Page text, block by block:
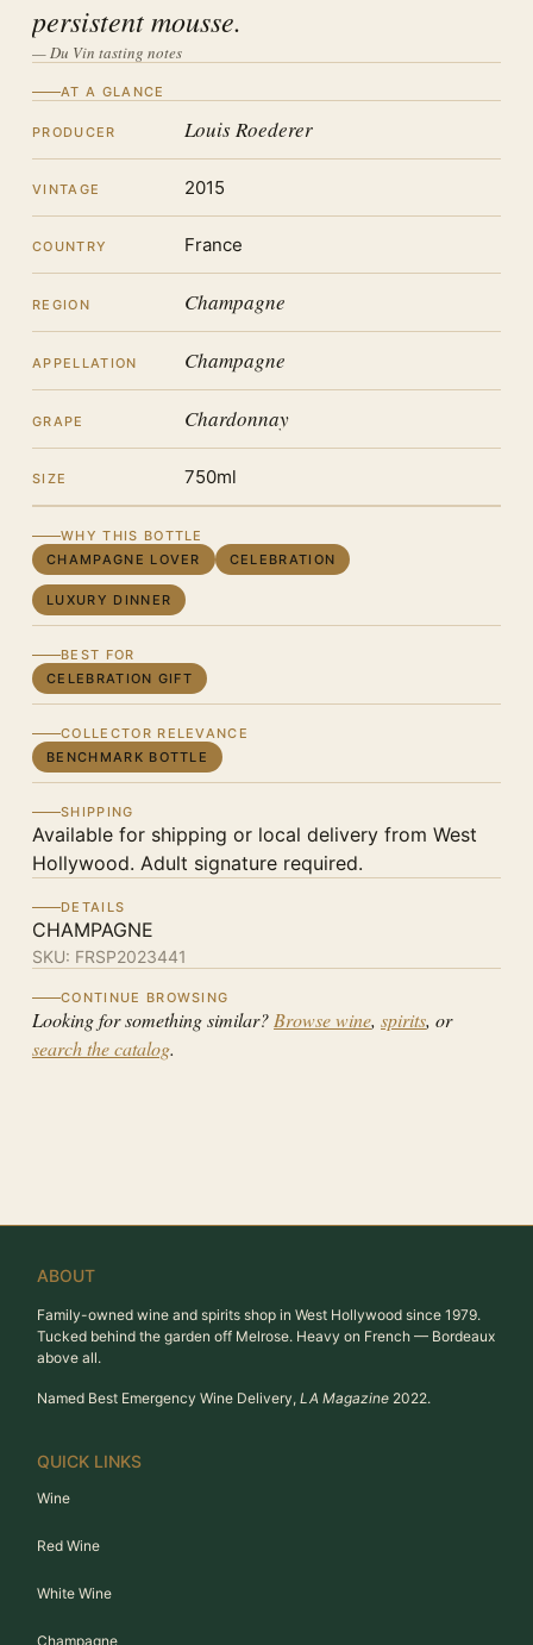
persistent mousse.
— Du Vin tasting notes
AT A GLANCE
PRODUCER Louis Roederer
VINTAGE 2015
COUNTRY France
REGION Champagne
APPELLATION Champagne
GRAPE Chardonnay
SIZE 750ml
WHY THIS BOTTLE
CHAMPAGNE LOVER
CELEBRATION
LUXURY DINNER
BEST FOR
CELEBRATION GIFT
COLLECTOR RELEVANCE
BENCHMARK BOTTLE
SHIPPING
Available for shipping or local delivery from West
Hollywood. Adult signature required.
DETAILS
CHAMPAGNE
SKU: FRSP2023441
CONTINUE BROWSING
Looking for something similar? Browse wine, spirits, or
search the catalog.
ABOUT
Family-owned wine and spirits shop in West Hollywood since 1979.
Tucked behind the garden off Melrose. Heavy on French — Bordeaux
above all.
Named Best Emergency Wine Delivery, LA Magazine 2022.
QUICK LINKS
Wine
Red Wine
White Wine
Champagne